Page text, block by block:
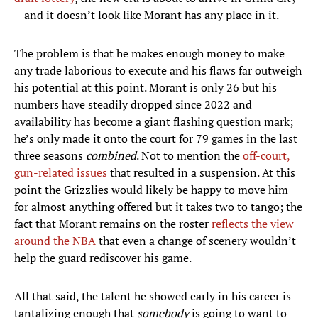
—and it doesn’t look like Morant has any place in it.
The problem is that he makes enough money to make
any trade laborious to execute and his flaws far outweigh
his potential at this point. Morant is only 26 but his
numbers have steadily dropped since 2022 and
availability has become a giant flashing question mark;
he’s only made it onto the court for 79 games in the last
three seasons combined. Not to mention theoff-court,
gun-related issuesthat resulted in a suspension. At this
point the Grizzlies would likely be happy to move him
for almost anything offered but it takes two to tango; the
fact that Morant remains on the rosterreflects the view
around the NBAthat even a change of scenery wouldn’t
help the guard rediscover his game.
All that said, the talent he showed early in his career is
tantalizing enough that somebodyis going to want to